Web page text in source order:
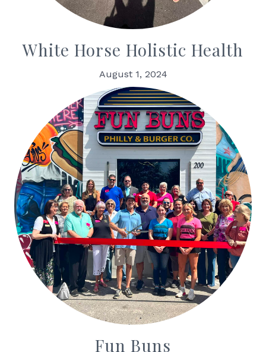
White Horse Holistic Health
August 1, 2024
Fun Buns